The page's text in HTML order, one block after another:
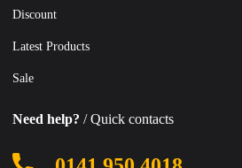
Discount
Latest Products
Sale
Need help? / Quick contacts